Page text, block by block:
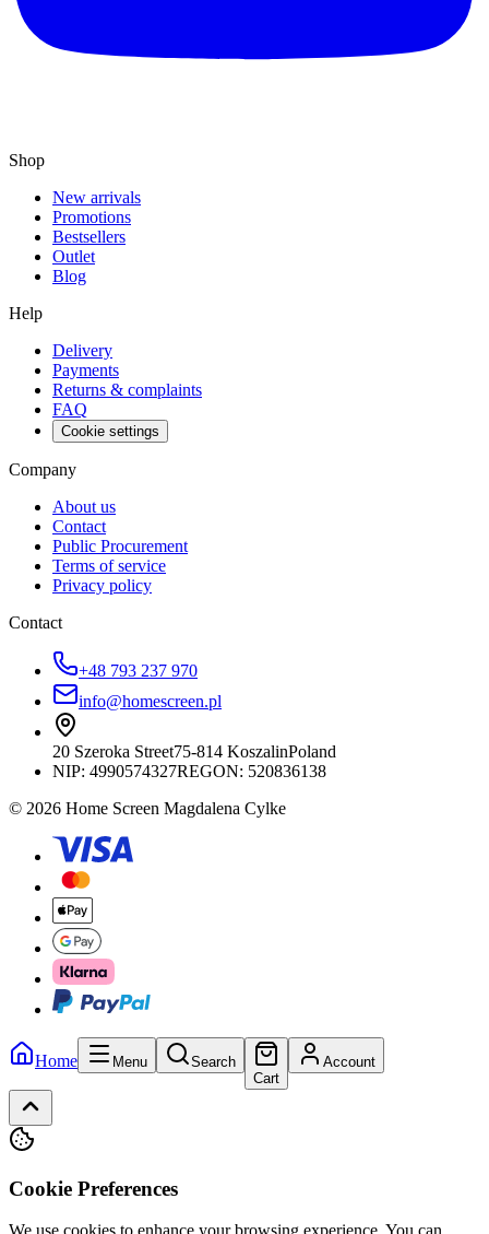
Shop
New arrivals
Promotions
Bestsellers
Outlet
Blog
Help
Delivery
Payments
Returns & complaints
FAQ
Cookie settings
Company
About us
Contact
Public Procurement
Terms of service
Privacy policy
Contact
+48 793 237 970
info@homescreen.pl
20 Szeroka Street75-814 KoszalinPoland
NIP: 4990574327REGON: 520836138
© 2026 Home Screen Magdalena Cylke
Home Menu
Search
Cart
Account
Cookie Preferences